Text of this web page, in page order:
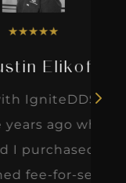
began
when my
an
service